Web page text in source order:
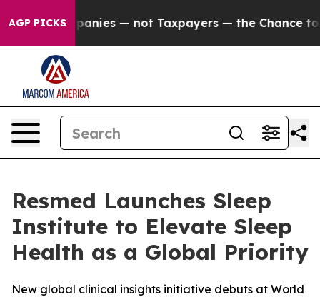
AGP PICKS — not Taxpayers — the Chance to Cash
Resmed Launches Sleep
Institute to Elevate Sleep
Health as a Global Priority
New global clinical insights initiative debuts at World